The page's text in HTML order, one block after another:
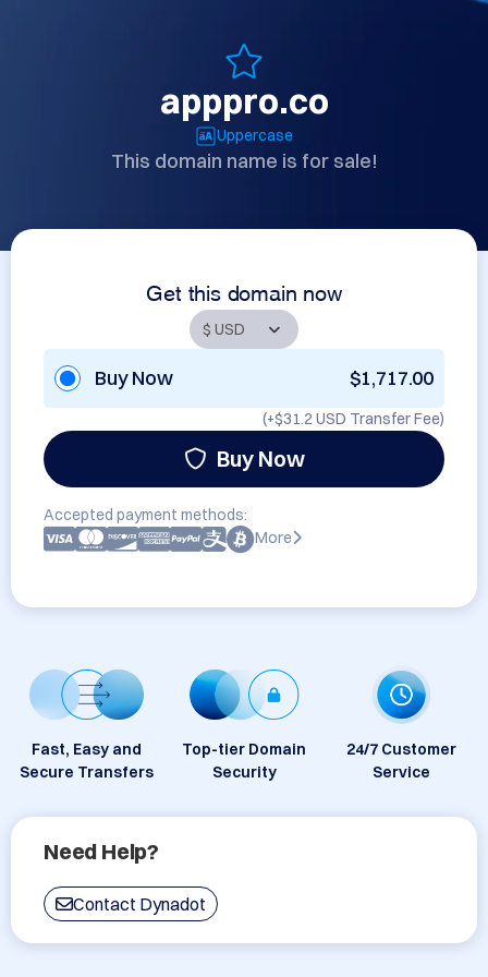
apppro.co
Uppercase
This domain name is for sale!
Get this domain now
Buy Now $1,717.00
(+$31.2 USD Transfer Fee)
Buy Now
Accepted payment methods:
More
Fast, Easy and
Secure Transfers
Top-tier Domain
Security
24/7 Customer
Service
Need Help?
Contact Dynadot